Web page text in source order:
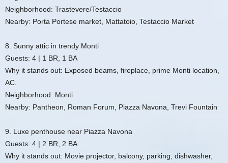
Neighborhood: Trastevere/Testaccio
Nearby: Porta Portese market, Mattatoio, Testaccio Market
8. Sunny attic in trendy Monti
Guests: 4 | 1 BR, 1 BA
Why it stands out: Exposed beams, fireplace, prime Monti location,
AC.
Neighborhood: Monti
Nearby: Pantheon, Roman Forum, Piazza Navona, Trevi Fountain
9. Luxe penthouse near Piazza Navona
Guests: 4 | 2 BR, 2 BA
Why it stands out: Movie projector, balcony, parking, dishwasher,